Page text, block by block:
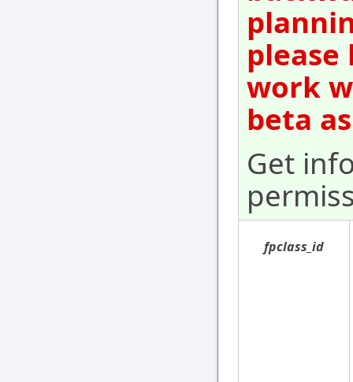
please
work
beta
Get
fpclass_id